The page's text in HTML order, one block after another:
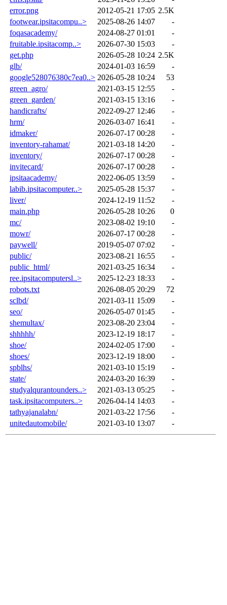
error.png
2012-05-21 17:05 2.5K
footwear.ipsitacompu..>
2025-08-26 14:07
-
foqasacademy/
2024-08-27 01:01
-
fruitable.ipsitacomp..>
2026-07-30 15:03
-
get.php
2026-05-28 10:24 2.5K
glb/
2024-01-03 16:59
-
google528076380c7ea0..> 2026-05-28 10:24
53
green_agro/
2021-03-15 12:55
-
green_garden/
2021-03-15 13:16
-
handicrafts/
2022-09-27 12:46
-
hrm/
2026-03-07 16:41
-
idmaker/
2026-07-17 00:28
-
inventory-rahamat/
2021-03-18 14:20
-
inventory/
2026-07-17 00:28
-
invitecard/
2026-07-17 00:28
-
ipsitaacademy/
2022-06-05 13:59
-
labib.ipsitacomputer..>
2025-05-28 15:37
-
liver/
2024-12-19 11:52
-
main.php
2026-05-28 10:26
0
mc/
2023-08-02 19:10
-
mowr/
2026-07-17 00:28
-
paywell/
2019-05-07 07:02
-
public/
2023-08-21 16:55
-
public_html/
2021-03-25 16:34
-
ree.ipsitacomputersl..>
2025-12-23 18:33
-
robots.txt
2026-08-05 20:29
72
sclbd/
2021-03-11 15:09
-
seo/
2026-05-07 01:45
-
shemultax/
2023-08-20 23:04
-
shhhhh/
2023-12-19 18:17
-
shoe/
2024-02-05 17:00
-
shoes/
2023-12-19 18:00
-
spblhs/
2021-03-10 15:19
-
state/
2024-03-20 16:39
-
studyalqurantounders..>
2021-03-13 05:25
-
task.ipsitacomputers..>
2026-04-14 14:03
-
tathyajanalabn/
2021-03-22 17:56
-
unitedautomobile/
2021-03-10 13:07 -